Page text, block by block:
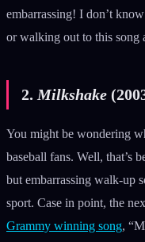
embarrassing! I don’t
or walking out to this song
2. Milkshake
You might be wondering
baseball fans. Well, that’s
but embarrassing walk-up
sport. Case in point, the
Grammy winning song,